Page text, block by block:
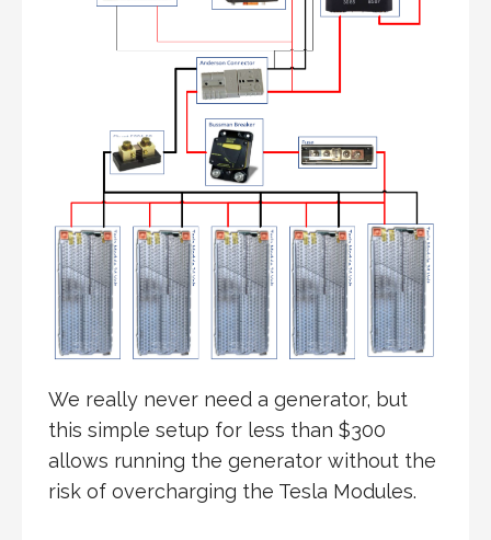
We really never need a generator, but
this simple setup for less than $300
allows running the generator without the
risk of overcharging the Tesla Modules.